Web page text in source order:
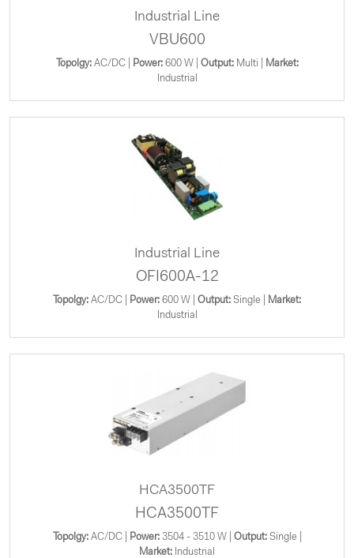
Industrial Line
VBU600
Topolgy:AC/DC | Power:600 W | Output: Multi |
Market:
Industrial
Industrial Line
OFI600A-12
Topolgy: AC/DC | Power: 600 W | Output: Single |
Market:
Industrial
HCA3500TF
HCA3500TF
Topolgy:AC/DC | Power:3504 - 3510 W | Output: Single |
Market: Industrial